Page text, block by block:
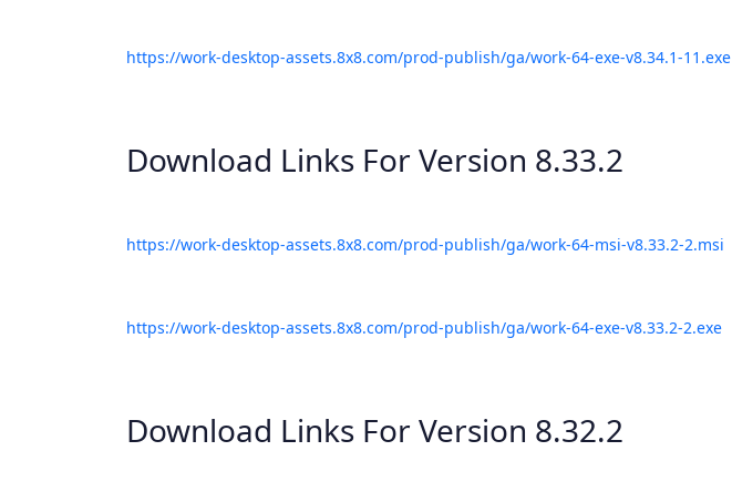
https://work-desktop-assets.8x8.com/prod-publish/ga/work-64-exe-v8.34.1-11.exe
Download Links For Version 8.33.2
https://work-desktop-assets.8x8.com/prod-publish/ga/work-64-msi-v8.33.2-2.msi
https://work-desktop-assets.8x8.com/prod-publish/ga/work-64-exe-v8.33.2-2.exe
Download Links For Version 8.32.2